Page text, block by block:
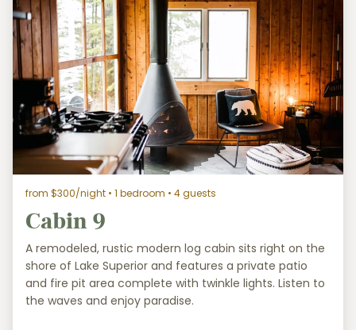
from $300/night • 1 bedroom • 4 guests
Cabin 9
A remodeled, rustic modern log cabin sits right on the
shore of Lake Superior and features a private patio
and fire pit area complete with twinkle lights. Listen to
the waves and enjoy paradise.